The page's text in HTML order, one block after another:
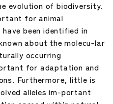
evolution of biodiversity.
for animal
been identified in
about the molecu-lar
occurring
for adaptation and
Furthermore, little is
alleles im-portant